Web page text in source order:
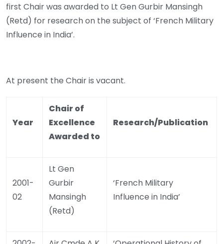
first Chair was awarded to Lt Gen Gurbir Mansingh
(Retd) for research on the subject of ‘French Military
Influence in India’.
At present the Chair is vacant.
Year
Chair of
Excellence
Awarded to
Research/Publication
2001-
02
Lt Gen
Gurbir
Mansingh
(Retd)
‘French Military
Influence in India’